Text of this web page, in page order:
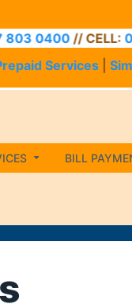
// CELL:071 980
Services
BILL